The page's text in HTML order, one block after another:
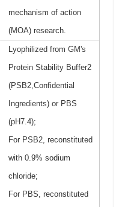
mechanism of action
(MOA) research.
Lyophilized from GM's
Protein Stability Buffer2
(PSB2,Confidential
Ingredients) or PBS
(pH7.4);
For PSB2, reconstituted
with 0.9% sodium
chloride;
For PBS, reconstituted